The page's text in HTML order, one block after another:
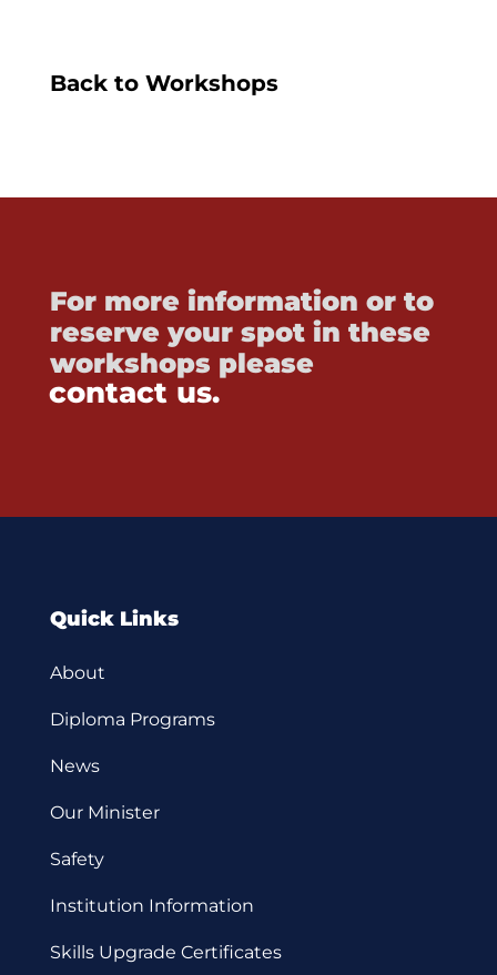
Back to Workshops
For more information or to
reserve your spot in these
workshops please
contact us.
Quick Links
About
Diploma Programs
News
Our Minister
Safety
Institution Information
Skills Upgrade Certificates